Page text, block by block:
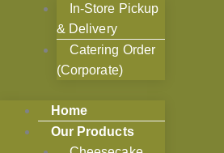
In-Store Pickup
& Delivery
Catering Order
(Corporate)
Home
Our Products